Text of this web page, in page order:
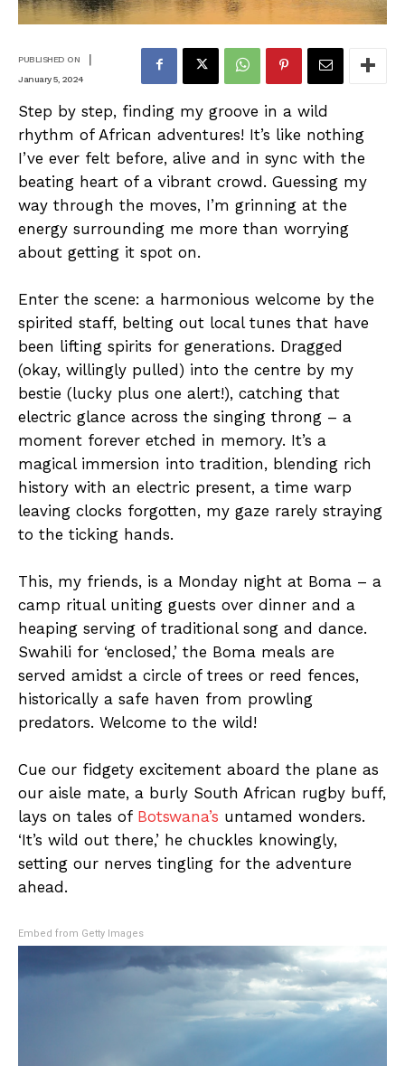
PUBLISHED ON |
January 5, 2024
Step by step, finding my groove in a wild
rhythm of African adventures! It’s like nothing
I’ve ever felt before, alive and in sync with the
beating heart of a vibrant crowd. Guessing my
way through the moves, I’m grinning at the
energy surrounding me more than worrying
about getting it spot on.
Enter the scene: a harmonious welcome by the
spirited staff, belting out local tunes that have
been lifting spirits for generations. Dragged
(okay, willingly pulled) into the centre by my
bestie (lucky plus one alert!), catching that
electric glance across the singing throng – a
moment forever etched in memory. It’s a
magical immersion into tradition, blending rich
history with an electric present, a time warp
leaving clocks forgotten, my gaze rarely straying
to the ticking hands.
This, my friends, is a Monday night at Boma – a
camp ritual uniting guests over dinner and a
heaping serving of traditional song and dance.
Swahili for ‘enclosed,’ the Boma meals are
served amidst a circle of trees or reed fences,
historically a safe haven from prowling
predators. Welcome to the wild!
Cue our fidgety excitement aboard the plane as
our aisle mate, a burly South African rugby buff,
lays on tales of Botswana’s untamed wonders.
‘It’s wild out there,’ he chuckles knowingly,
setting our nerves tingling for the adventure
ahead.
Embed from Getty Images